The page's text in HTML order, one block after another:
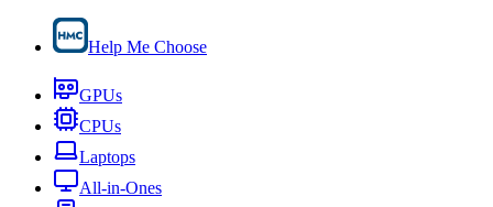
Help Me Choose
GPUs
CPUs
Laptops
All-in-Ones